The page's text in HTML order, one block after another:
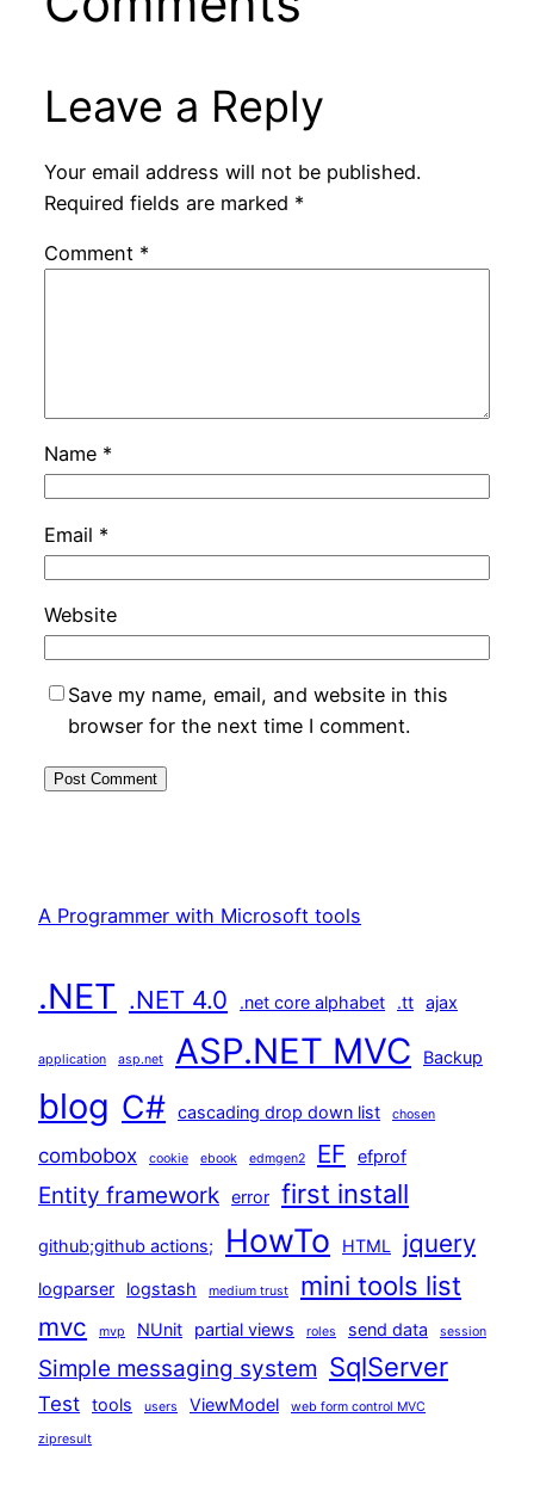
Leave a Reply
Your email address will not be published.
Required fields are marked *
Comment *
Name *
Email *
Website
Save my name, email, and website in this
browser for the next time I comment.
A Programmer with Microsoft tools
.NET .NET 4.0 .net core alphabet .tt ajax
application asp.net ASP.NET MVC Backup
blog C# cascading drop down list chosen
combobox cookie ebook edmgen2 EF efprof
Entity framework error first install
github;github actions; HowTo HTML jquery
logparser logstash medium trust mini tools list
mvc mvp NUnit partial views roles send data session
Simple messaging system SqlServer
Test tools users ViewModel web form control MVC
zipresult